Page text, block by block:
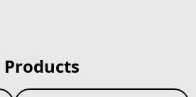
Products